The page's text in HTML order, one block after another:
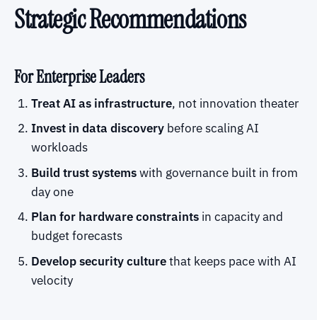
Strategic Recommendations
For Enterprise Leaders
Treat AI as infrastructure, not innovation theater
Invest in data discoverybefore scaling AI
workloads
Build trust systemswith governance built in from
day one
Plan for hardware constraintsin capacity and
budget forecasts
Develop security culturethat keeps pace with AI
velocity